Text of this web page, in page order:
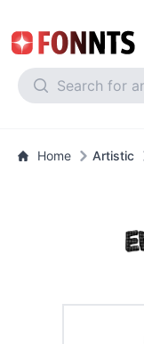
Home Artistic